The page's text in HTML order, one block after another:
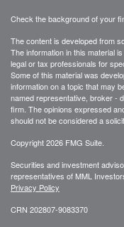
Check the background of your
The content is developed from
The information in this material
legal or tax professionals for
Some of this material was
information on a topic that may
named representative, broker -
firm. The opinions expressed
should not be considered a
Copyright 2026 FMG Suite.
Securities and investment
representatives of MML
Privacy Policy
CRN 202807-9083370